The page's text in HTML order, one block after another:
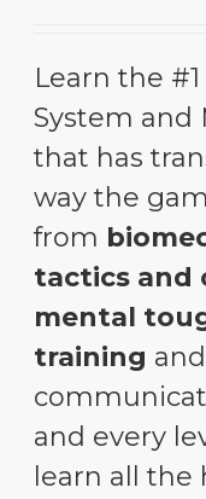
Learn the
System and
that has
way the
from
tactics and
mental
training
and every
learn all the